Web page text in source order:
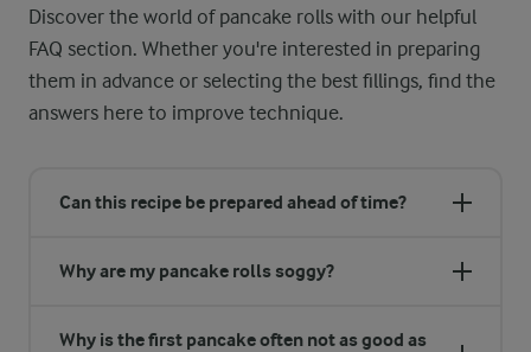
Discover the world of pancake rolls with our helpful
FAQ section. Whether you're interested in preparing
them in advance or selecting the best fillings, find the
answers here to improve technique.
Can this recipe be prepared ahead of time?
Why are my pancake rolls soggy?
Why is the first pancake often not as good as